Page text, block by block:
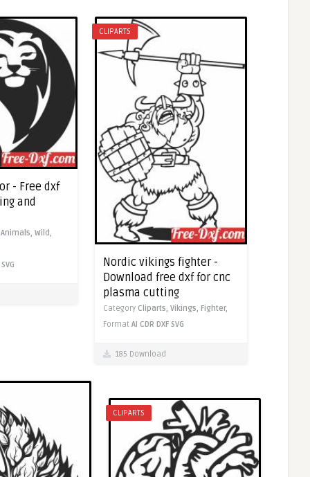
- Free dxf
and
Animals, Wild,
SVG
CLIPARTS
Nordic vikings fighter -
Download free dxf for cnc
plasma cutting
Category Cliparts, Vikings, Fighter,
Format AI CDR DXF SVG
185 Download
CLIPARTS